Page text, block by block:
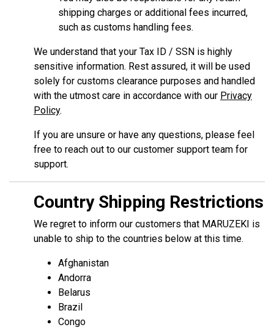
shipping charges or additional fees incurred,
such as customs handling fees.
We understand that your Tax ID / SSN is highly
sensitive information. Rest assured, it will be used
solely for customs clearance purposes and handled
with the utmost care in accordance with our Privacy
Policy.
If you are unsure or have any questions, please feel
free to reach out to our customer support team for
support.
Country Shipping Restrictions
We regret to inform our customers that MARUZEKI is
unable to ship to the countries below at this time.
Afghanistan
Andorra
Belarus
Brazil
Congo